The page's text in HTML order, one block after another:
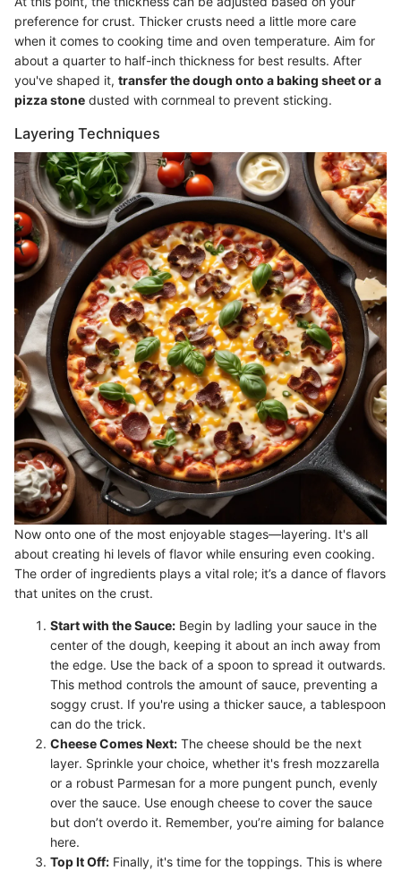
preference for crust. Thicker crusts need a little more care
when it comes to cooking time and oven temperature. Aim for
about a quarter to half-inch thickness for best results. After
you've shaped it, transfer the dough onto a baking sheet or a
pizza stone dusted with cornmeal to prevent sticking.
Layering Techniques
Now onto one of the most enjoyable stages—layering. It's all
about creating hi levels of flavor while ensuring even cooking.
The order of ingredients plays a vital role; it’s a dance of flavors
that unites on the crust.
Start with the Sauce: Begin by ladling your sauce in the
center of the dough, keeping it about an inch away from
the edge. Use the back of a spoon to spread it outwards.
This method controls the amount of sauce, preventing a
soggy crust. If you're using a thicker sauce, a tablespoon
can do the trick.
Cheese Comes Next: The cheese should be the next
layer. Sprinkle your choice, whether it's fresh mozzarella
or a robust Parmesan for a more pungent punch, evenly
over the sauce. Use enough cheese to cover the sauce
but don’t overdo it. Remember, you’re aiming for balance
here.
Top It Off: Finally, it's time for the toppings. This is where